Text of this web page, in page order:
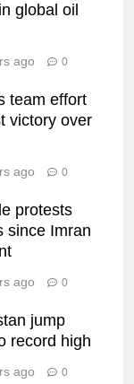
global oil
ago 0
team effort
victory over
ago 0
protests
since Imran
ago 0
jump
record high
ago 0